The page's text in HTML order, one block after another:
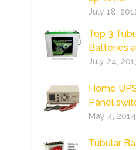
July 18,
Top 3
Batteries
July 24,
Home
Panel
May 4, 2014
Tubular